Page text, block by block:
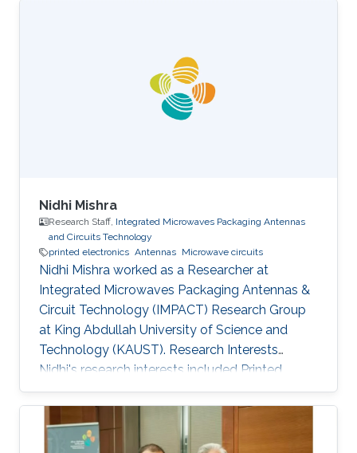
Nidhi Mishra
Research Staff, Integrated Microwaves Packaging Antennas
and Circuits Technology
printed electronics Antennas Microwave circuits
Nidhi Mishra worked as a Researcher at
Integrated Microwaves Packaging Antennas &
Circuit Technology (IMPACT) Research Group
at King Abdullah University of Science and
Technology (KAUST). Research Interests
Nidhi's research interests included ​Printed
electronics, Antennas, and Microwave circuits.
Education Profile Bachelor's in Electronics and
Instrumentation, M.J.P. Rohi​lkhand University​​,
India. Master's in Digital Communication,